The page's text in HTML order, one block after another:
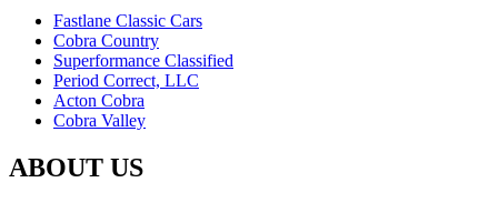
Fastlane Classic Cars
Cobra Country
Superformance Classified
Period Correct, LLC
Acton Cobra
Cobra Valley
ABOUT US